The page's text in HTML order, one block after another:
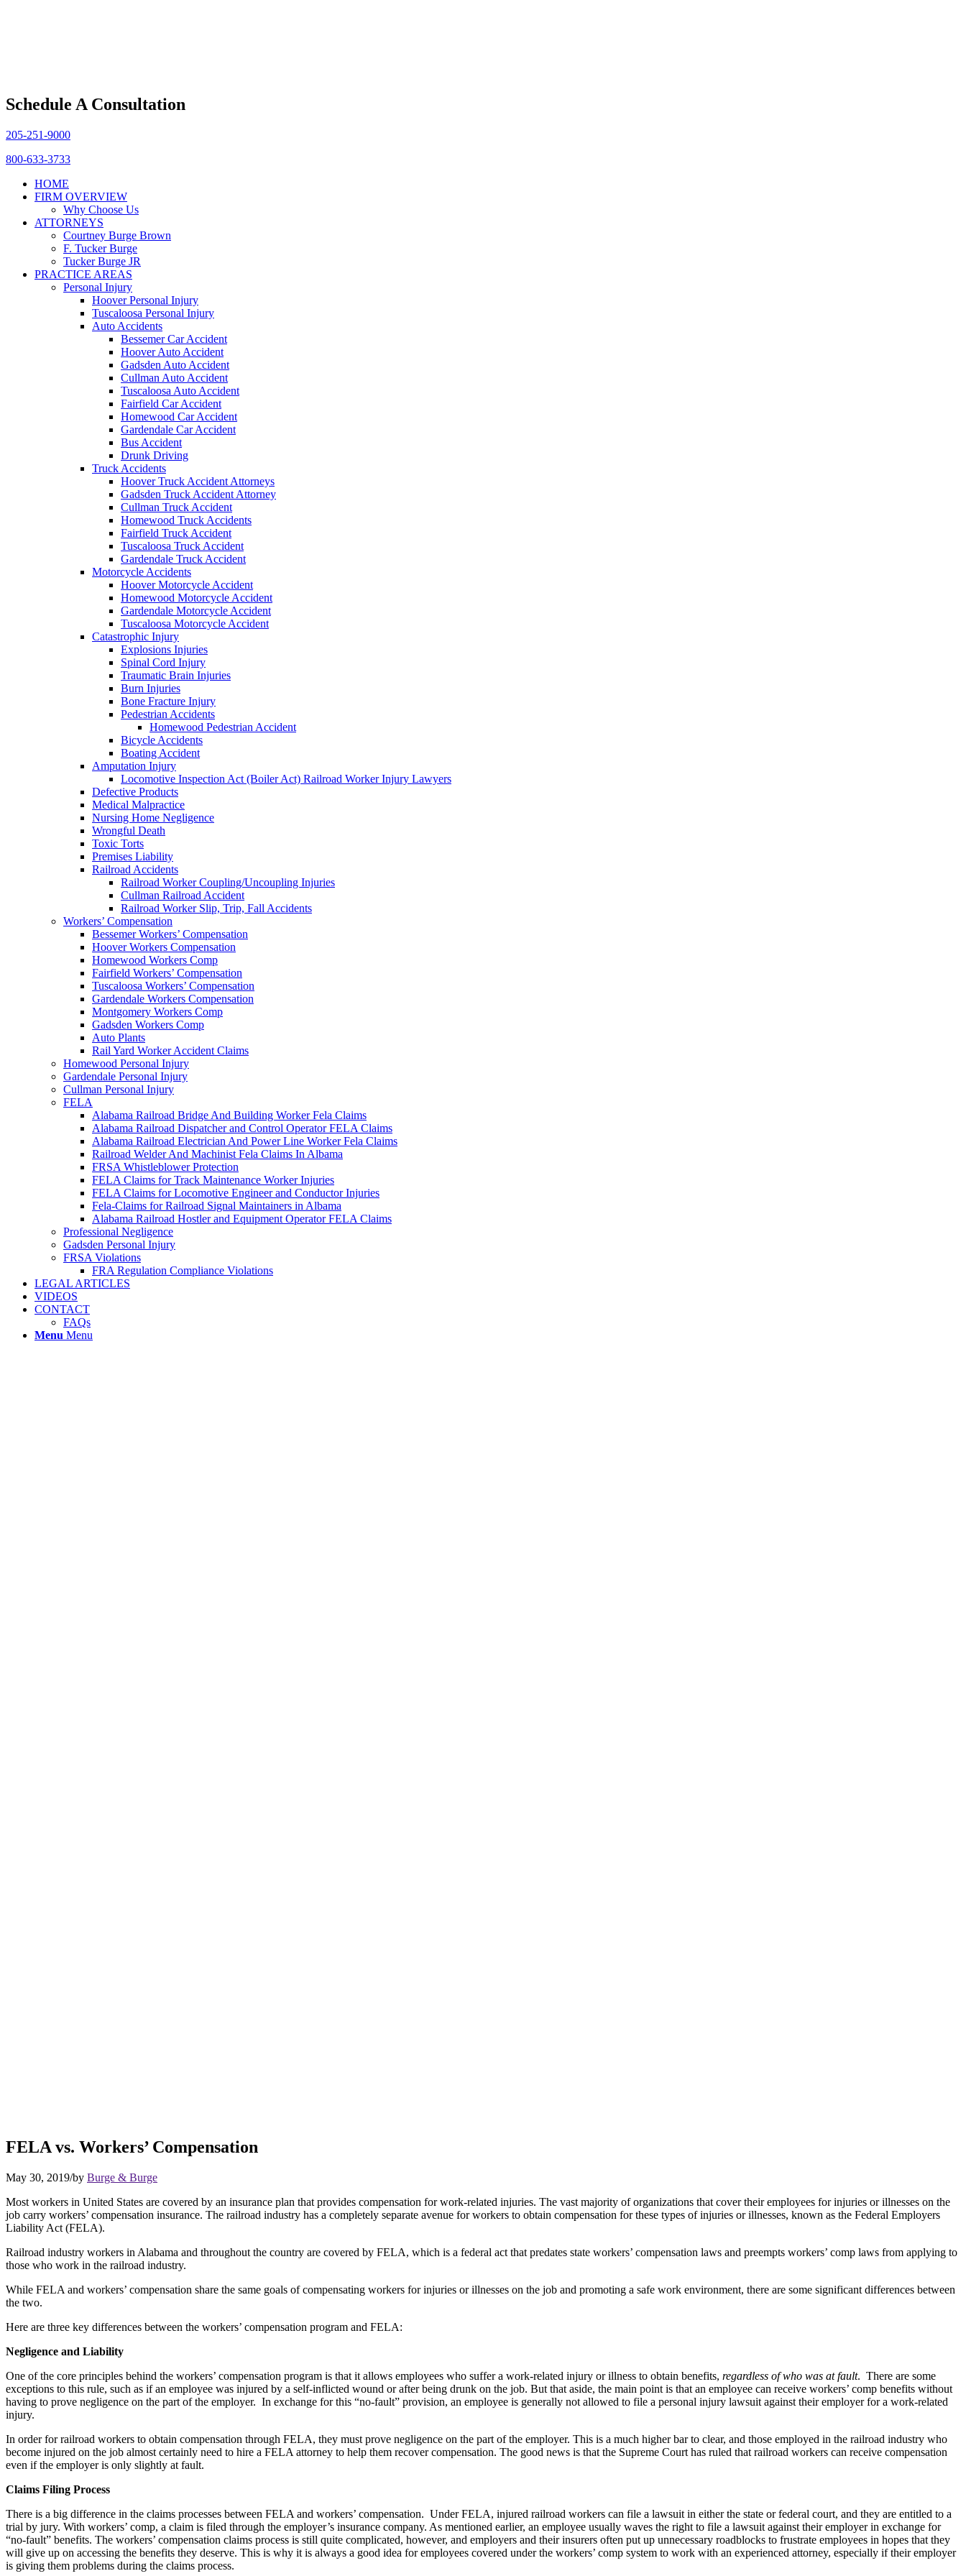
Schedule A Consultation
205-251-9000
800-633-3733
HOME
FIRM OVERVIEW
Why Choose Us
ATTORNEYS
Courtney Burge Brown
F. Tucker Burge
Tucker Burge JR
PRACTICE AREAS
Personal Injury
Hoover Personal Injury
Tuscaloosa Personal Injury
Auto Accidents
Bessemer Car Accident
Hoover Auto Accident
Gadsden Auto Accident
Cullman Auto Accident
Tuscaloosa Auto Accident
Fairfield Car Accident
Homewood Car Accident
Gardendale Car Accident
Bus Accident
Drunk Driving
Truck Accidents
Hoover Truck Accident Attorneys
Gadsden Truck Accident Attorney
Cullman Truck Accident
Homewood Truck Accidents
Fairfield Truck Accident
Tuscaloosa Truck Accident
Gardendale Truck Accident
Motorcycle Accidents
Hoover Motorcycle Accident
Homewood Motorcycle Accident
Gardendale Motorcycle Accident
Tuscaloosa Motorcycle Accident
Catastrophic Injury
Explosions Injuries
Spinal Cord Injury
Traumatic Brain Injuries
Burn Injuries
Bone Fracture Injury
Pedestrian Accidents
Homewood Pedestrian Accident
Bicycle Accidents
Boating Accident
Amputation Injury
Locomotive Inspection Act (Boiler Act) Railroad Worker Injury Lawyers
Defective Products
Medical Malpractice
Nursing Home Negligence
Wrongful Death
Toxic Torts
Premises Liability
Railroad Accidents
Railroad Worker Coupling/Uncoupling Injuries
Cullman Railroad Accident
Railroad Worker Slip, Trip, Fall Accidents
Workers’ Compensation
Bessemer Workers’ Compensation
Hoover Workers Compensation
Homewood Workers Comp
Fairfield Workers’ Compensation
Tuscaloosa Workers’ Compensation
Gardendale Workers Compensation
Montgomery Workers Comp
Gadsden Workers Comp
Auto Plants
Rail Yard Worker Accident Claims
Homewood Personal Injury
Gardendale Personal Injury
Cullman Personal Injury
FELA
Alabama Railroad Bridge And Building Worker Fela Claims
Alabama Railroad Dispatcher and Control Operator FELA Claims
Alabama Railroad Electrician And Power Line Worker Fela Claims
Railroad Welder And Machinist Fela Claims In Albama
FRSA Whistleblower Protection
FELA Claims for Track Maintenance Worker Injuries
FELA Claims for Locomotive Engineer and Conductor Injuries
Fela-Claims for Railroad Signal Maintainers in Albama
Alabama Railroad Hostler and Equipment Operator FELA Claims
Professional Negligence
Gadsden Personal Injury
FRSA Violations
FRA Regulation Compliance Violations
LEGAL ARTICLES
VIDEOS
CONTACT
FAQs
Menu Menu
FELA vs. Workers’ Compensation
May 30, 2019/by Burge & Burge
Most workers in United States are covered by an insurance plan that provides compensation for work-related injuries. The vast majority of organizations that cover their employees for injuries or illnesses on the
job carry workers’ compensation insurance. The railroad industry has a completely separate avenue for workers to obtain compensation for these types of injuries or illnesses, known as the Federal Employers
Liability Act (FELA).
Railroad industry workers in Alabama and throughout the country are covered by FELA, which is a federal act that predates state workers’ compensation laws and preempts workers’ comp laws from applying to
those who work in the railroad industry.
While FELA and workers’ compensation share the same goals of compensating workers for injuries or illnesses on the job and promoting a safe work environment, there are some significant differences between
the two.
Here are three key differences between the workers’ compensation program and FELA:
Negligence and Liability
One of the core principles behind the workers’ compensation program is that it allows employees who suffer a work-related injury or illness to obtain benefits, regardless of who was at fault. There are some
exceptions to this rule, such as if an employee was injured by a self-inflicted wound or after being drunk on the job. But that aside, the main point is that an employee can receive workers’ comp benefits without
having to prove negligence on the part of the employer. In exchange for this “no-fault” provision, an employee is generally not allowed to file a personal injury lawsuit against their employer for a work-related
injury.
In order for railroad workers to obtain compensation through FELA, they must prove negligence on the part of the employer. This is a much higher bar to clear, and those employed in the railroad industry who
become injured on the job almost certainly need to hire a FELA attorney to help them recover compensation. The good news is that the Supreme Court has ruled that railroad workers can receive compensation
even if the employer is only slightly at fault.
Claims Filing Process
There is a big difference in the claims processes between FELA and workers’ compensation. Under FELA, injured railroad workers can file a lawsuit in either the state or federal court, and they are entitled to a
trial by jury. With workers’ comp, a claim is filed through the employer’s insurance company. As mentioned earlier, an employee usually waves the right to file a lawsuit against their employer in exchange for
“no-fault” benefits. The workers’ compensation claims process is still quite complicated, however, and employers and their insurers often put up unnecessary roadblocks to frustrate employees in hopes that they
will give up on accessing the benefits they deserve. This is why it is always a good idea for employees covered under the workers’ comp system to work with an experienced attorney, especially if their employer
is giving them problems during the claims process.